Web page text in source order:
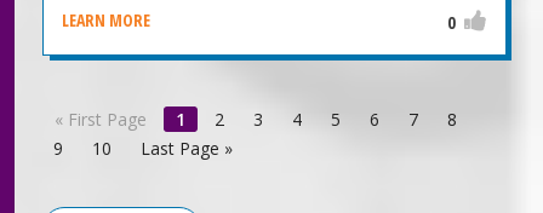
LEARN MORE 0
« First Page 1 2 3 4 5 6 7
8
9
10 Last Page »